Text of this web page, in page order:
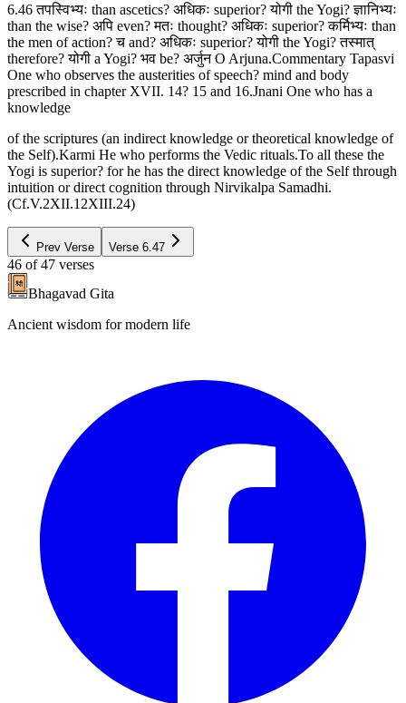
6.46 तपस्विभ्यः than ascetics? अधिकः superior? योगी the Yogi? ज्ञानिभ्यः
than the wise? अपि even? मतः thought? अधिकः superior? कर्मिभ्यः than
the men of action? च and? अधिकः superior? योगी the Yogi? तस्मात्
therefore? योगी a Yogi? भव be? अर्जुन O Arjuna.Commentary Tapasvi
One who observes the austerities of speech? mind and body
prescribed in chapter XVII. 14? 15 and 16.Jnani One who has a
knowledge
of the scriptures (an indirect knowledge or theoretical knowledge of
the Self).Karmi He who performs the Vedic rituals.To all these the
Yogi is superior? for he has the direct knowledge of the Self through
intuition or direct cognition through Nirvikalpa Samadhi.
(Cf.V.2XII.12XIII.24)
Prev Verse Verse 6.47
46 of 47 verses
Bhagavad Gita
Ancient wisdom for modern life